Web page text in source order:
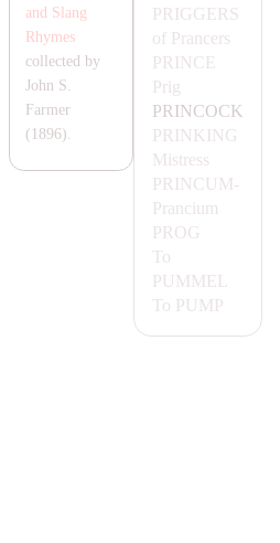
PRIGGERS
of Prancers
PRINCE
Prig
PRINCOCK
PRINKING
Mistress
PRINCUM-
Prancium
PROG
To
PUMMEL
To PUMP
and Slang
Rhymes
collected by
John S.
Farmer
(1896).